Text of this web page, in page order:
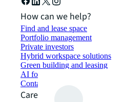
How can we help?
Find and lease space
Portfolio management
Private investors
Hybrid workspace solutions
Green building and leasing
AI for commercial real estate
Contact us
Careers